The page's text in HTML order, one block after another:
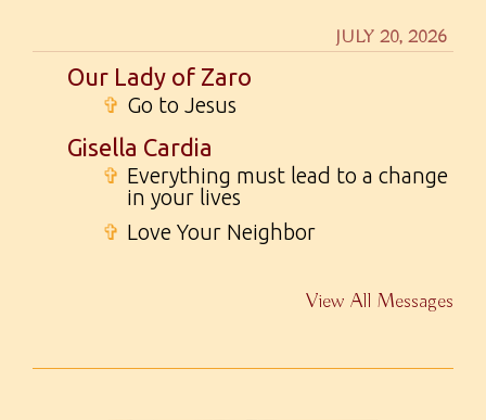
JULY 20, 2026
Our Lady of Zaro
✞ Go to Jesus
Gisella Cardia
✞ Everything must lead to a change
in your lives
✞ Love Your Neighbor
View All Messages